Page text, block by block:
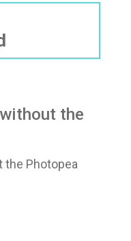
the
the Photopea